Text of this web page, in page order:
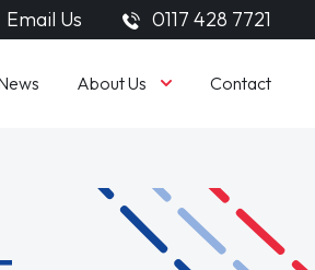
Email Us 0117 428 7721
About Us Contact